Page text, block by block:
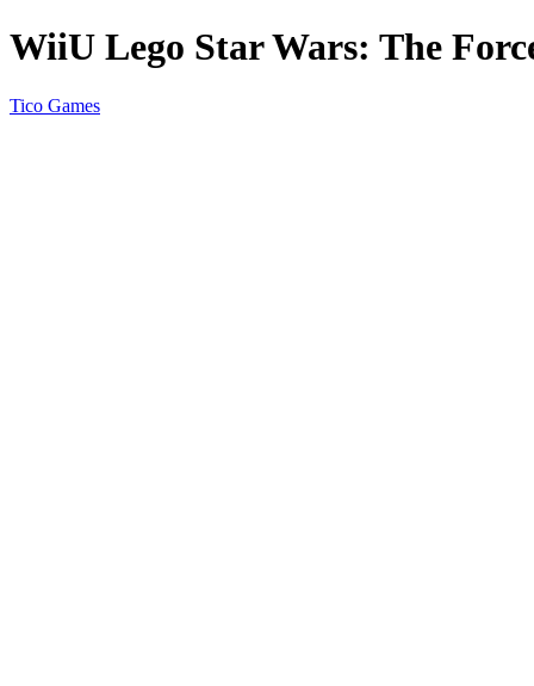
WiiU Lego Star Wars: The
Tico Games